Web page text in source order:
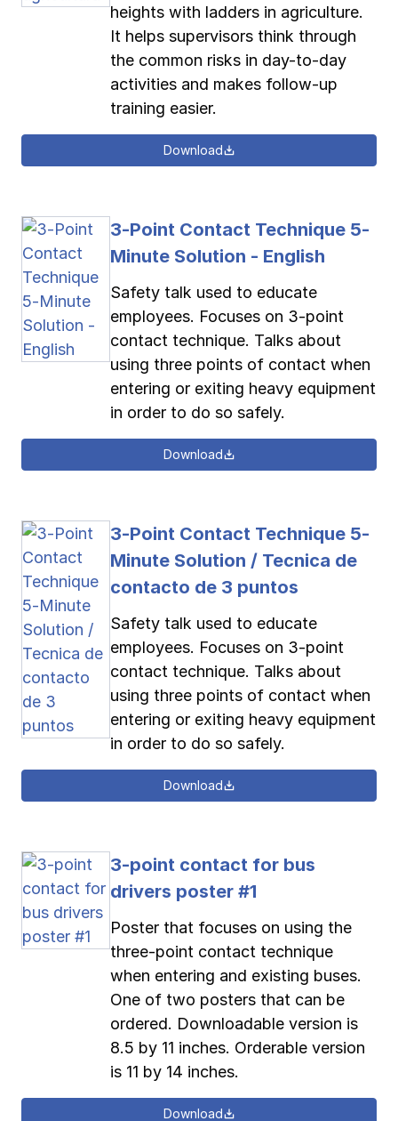
heights with ladders in agriculture.
It helps supervisors think through
the common risks in day-to-day
activities and makes follow-up
training easier.
Download
3-Point Contact Technique 5-
Minute Solution - English
Safety talk used to educate
employees. Focuses on 3-point
contact technique. Talks about
using three points of contact when
entering or exiting heavy equipment
in order to do so safely.
Download
3-Point Contact Technique 5-
Minute Solution / Tecnica de
contacto de 3 puntos
Safety talk used to educate
employees. Focuses on 3-point
contact technique. Talks about
using three points of contact when
entering or exiting heavy equipment
in order to do so safely.
Download
3-point contact for bus
drivers poster #1
Poster that focuses on using the
three-point contact technique
when entering and existing buses.
One of two posters that can be
ordered. Downloadable version is
8.5 by 11 inches. Orderable version
is 11 by 14 inches.
Download